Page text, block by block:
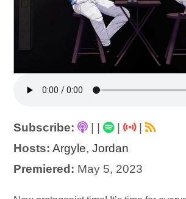
Subscribe: | |
|
Hosts: Argyle,Jordan
Premiered: May 5, 2023